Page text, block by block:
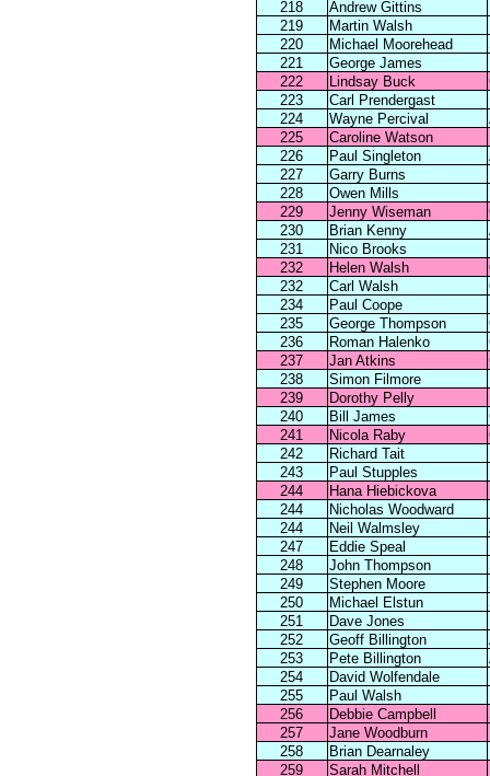
218
Andrew Gittins
219
Martin Walsh
220
Michael Moorehead
221
George James
222
Lindsay Buck
223
Carl Prendergast
224
Wayne Percival
225
Caroline Watson
226
Paul Singleton
227
Garry Burns
228
Owen Mills
229
Jenny Wiseman
230
Brian Kenny
231
Nico Brooks
232
Helen Walsh
232
Carl Walsh
234
Paul Coope
235
George Thompson
236
Roman Halenko
237
Jan Atkins
238
Simon Filmore
239
Dorothy Pelly
240
Bill James
241
Nicola Raby
242
Richard Tait
243
Paul Stupples
244
Hana Hiebickova
244
Nicholas Woodward
244
Neil Walmsley
247
Eddie Speal
248
John Thompson
249
Stephen Moore
250
Michael Elstun
251
Dave Jones
252
Geoff Billington
253
Pete Billington
254
David Wolfendale
255
Paul Walsh
256
Debbie Campbell
257
Jane Woodburn
258
Brian Dearnaley
259
Sarah Mitchell